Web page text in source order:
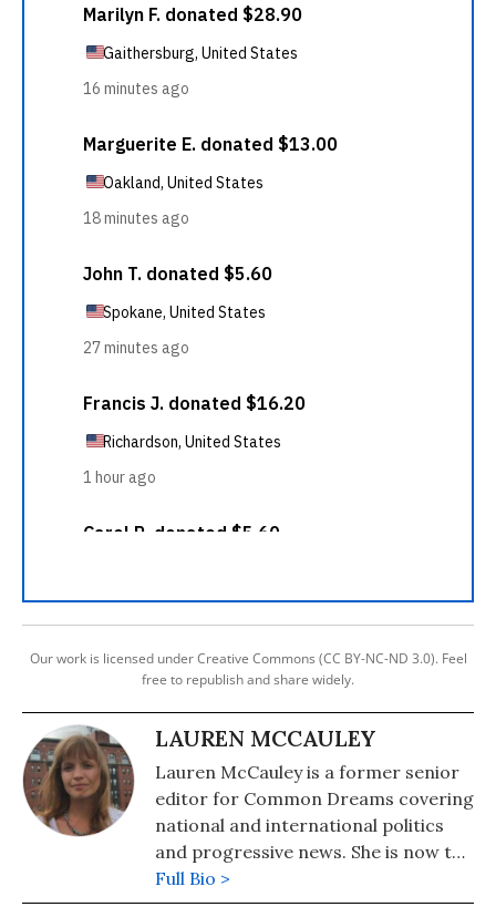
Our work is licensed under Creative Commons (CC BY-NC-ND 3.0). Feel
free to republish and share widely.
LAUREN MCCAULEY
Lauren McCauley is a former senior
editor for Common Dreams covering
national and international politics
and progressive news. She is now the
Editor of Maine Morning Star.
Full Bio >